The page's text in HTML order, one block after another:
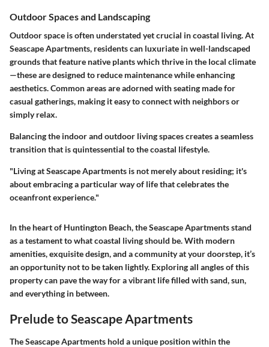
Outdoor Spaces and Landscaping
Outdoor space is often understated yet crucial in coastal living. At
Seascape Apartments, residents can luxuriate in well-landscaped
grounds that feature native plants which thrive in the local climate
—these are designed to reduce maintenance while enhancing
aesthetics. Common areas are adorned with seating made for
casual gatherings, making it easy to connect with neighbors or
simply relax.
Balancing the indoor and outdoor living spaces creates a seamless
transition that is quintessential to the coastal lifestyle.
"Living at Seascape Apartments is not merely about residing; it's
about embracing a particular way of life that celebrates the
oceanfront experience."
In the heart of Huntington Beach, the Seascape Apartments stand
as a testament to what coastal living should be. With modern
amenities, exquisite design, and a community at your doorstep, it’s
an opportunity not to be taken lightly. Exploring all angles of this
property can pave the way for a vibrant life filled with sand, sun,
and everything in between.
Prelude to Seascape Apartments
The Seascape Apartments hold a unique position within the